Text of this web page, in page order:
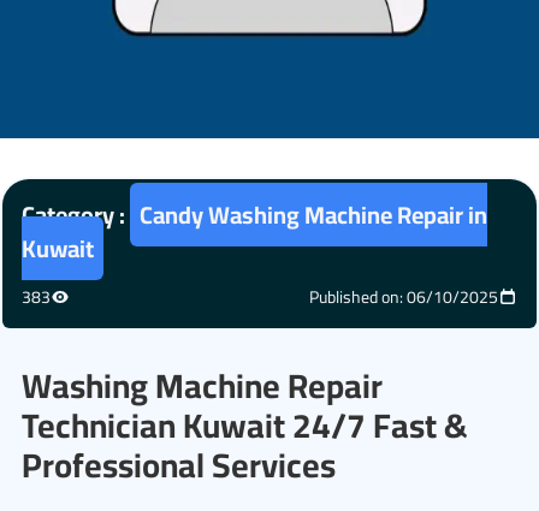
Category : Candy Washing Machine Repair in
Kuwait
383 Published on: 06/10/2025
Washing Machine Repair
Technician Kuwait 24/7 Fast &
Professional Services